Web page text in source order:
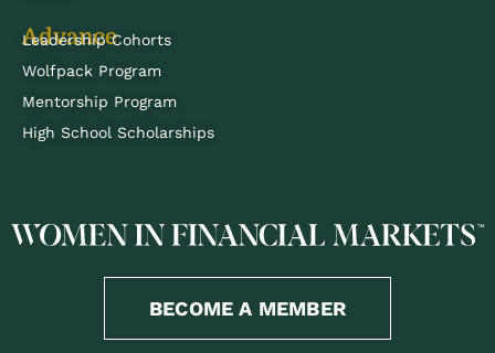
Advance
Leadership Cohorts
Wolfpack Program
Mentorship Program
High School Scholarships
BECOME A MEMBER